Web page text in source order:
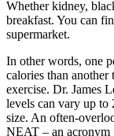
Whether kidney,
breakfast. You can
supermarket.
In other words, one
calories than
exercise. Dr. James
levels can vary up to
size. An often-
NEAT – an acronym